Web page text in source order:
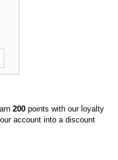
200 points with our loyalty
account into a discount